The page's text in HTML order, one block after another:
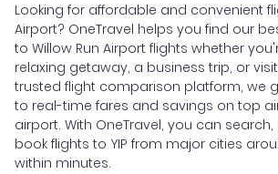
Looking for affordable and convenient
Airport? OneTravel helps you find our
to Willow Run Airport flights whether
relaxing getaway, a business trip, or
trusted flight comparison platform, we
to real-time fares and savings on top
airport. With OneTravel, you can
book flights to YIP from major cities
within minutes.